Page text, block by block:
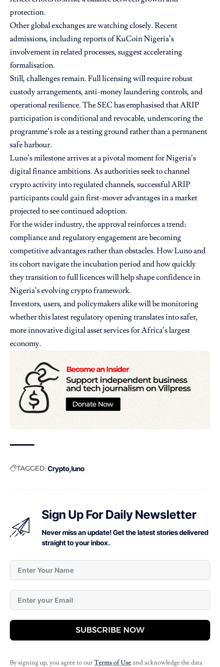
protection.
Other global exchanges are watching closely. Recent
admissions, including reports of KuCoin Nigeria’s
involvement in related processes, suggest accelerating
formalisation.
Still, challenges remain. Full licensing will require robust
custody arrangements, anti-money laundering controls, and
operational resilience. The SEC has emphasised that ARIP
participation is conditional and revocable, underscoring the
programme’s role as a testing ground rather than a permanent
safe harbour.
Luno’s milestone arrives at a pivotal moment for Nigeria’s
digital finance ambitions. As authorities seek to channel
crypto activity into regulated channels, successful ARIP
participants could gain first-mover advantages in a market
projected to see continued adoption.
For the wider industry, the approval reinforces a trend:
compliance and regulatory engagement are becoming
competitive advantages rather than obstacles. How Luno and
its cohort navigate the incubation period and how quickly
they transition to full licences will help shape confidence in
Nigeria’s evolving crypto framework.
Investors, users, and policymakers alike will be monitoring
whether this latest regulatory opening translates into safer,
more innovative digital asset services for Africa’s largest
economy.
TAGGED:Crypto luno
Sign Up For Daily Newsletter
Never miss an update! Get the latest stories delivered
straight to your inbox.
SUBSCRIBE NOW
By signing up, you agree to ourTerms of Useand acknowledge the data